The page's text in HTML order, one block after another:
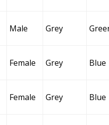
Male Grey
Female Grey Blue
Female Grey Blue